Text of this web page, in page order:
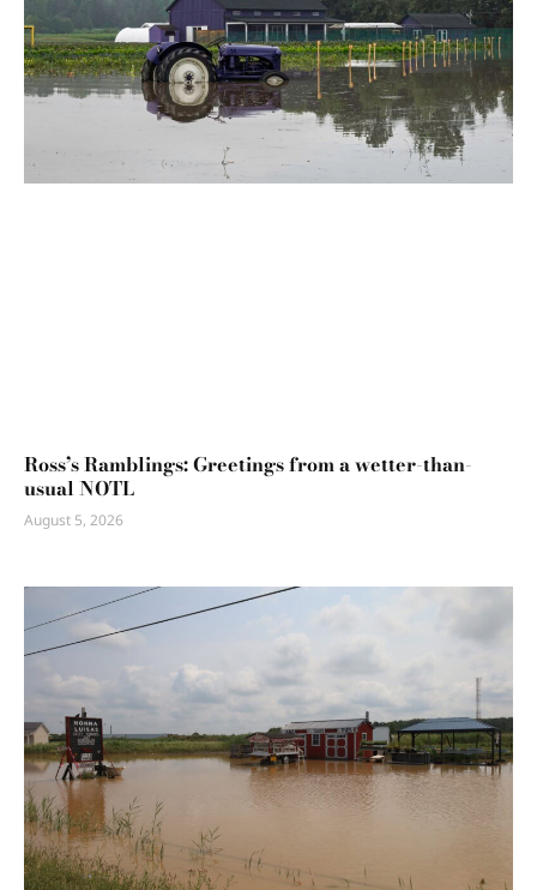
Ross’s Ramblings: Greetings from a wetter-than-
usual NOTL
August 5, 2026